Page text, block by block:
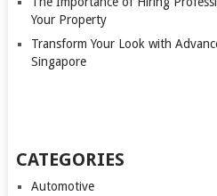
Your Property
Transform Your Look with
Singapore
CATEGORIES
Automotive